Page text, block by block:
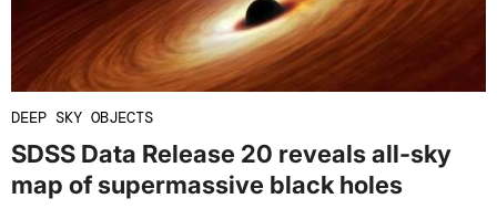
DEEP SKY OBJECTS
SDSS Data Release 20 reveals all-sky
map of supermassive black holes